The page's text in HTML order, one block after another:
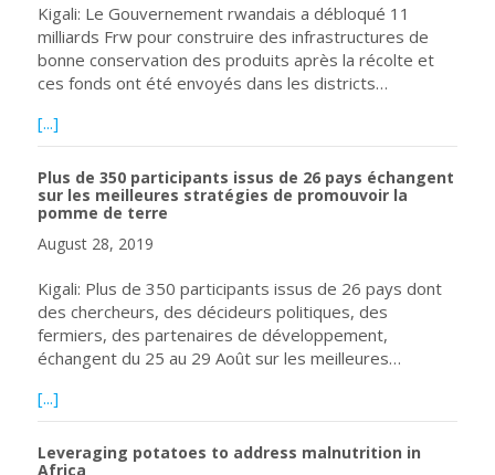
Kigali: Le Gouvernement rwandais a débloqué 11
milliards Frw pour construire des infrastructures de
bonne conservation des produits après la récolte et
ces fonds ont été envoyés dans les districts…
[...]
Plus de 350 participants issus de 26 pays échangent
sur les meilleures stratégies de promouvoir la
pomme de terre
August 28, 2019
Kigali: Plus de 350 participants issus de 26 pays dont
des chercheurs, des décideurs politiques, des
fermiers, des partenaires de développement,
échangent du 25 au 29 Août sur les meilleures…
[...]
Leveraging potatoes to address malnutrition in
Africa